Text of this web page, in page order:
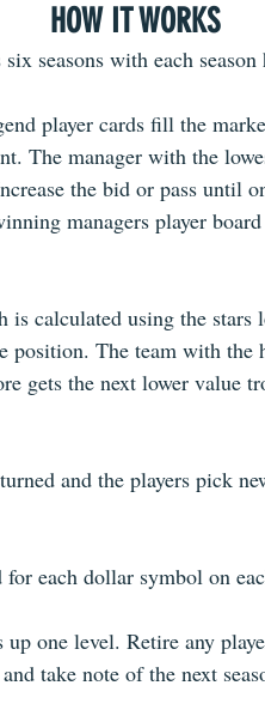
HOW IT WORKS
seasons with each season
player cards fill the
The manager with the
the bid or pass until
managers player
is calculated using the
position. The team with the
gets the next lower value
and the players pick
each dollar symbol on
one level. Retire any
take note of the next